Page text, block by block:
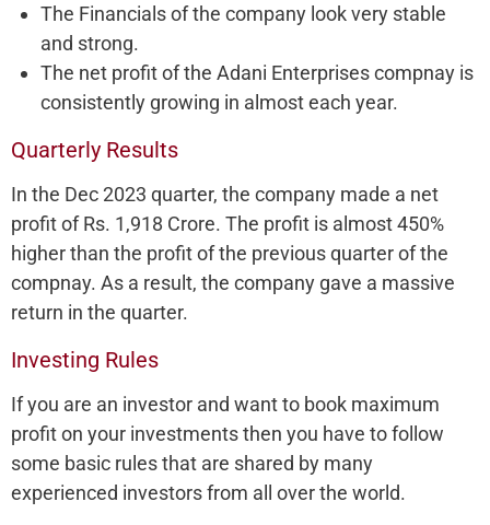
The Financials of the company look very stable
and strong.
The net profit of the Adani Enterprises compnay is
consistently growing in almost each year.
Quarterly Results
In the Dec 2023 quarter, the company made a net
profit of Rs. 1,918 Crore. The profit is almost 450%
higher than the profit of the previous quarter of the
compnay. As a result, the company gave a massive
return in the quarter.
Investing Rules
If you are an investor and want to book maximum
profit on your investments then you have to follow
some basic rules that are shared by many
experienced investors from all over the world.